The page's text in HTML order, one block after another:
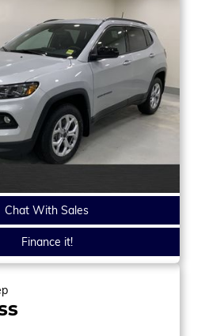
Chat With Sales
Finance it!